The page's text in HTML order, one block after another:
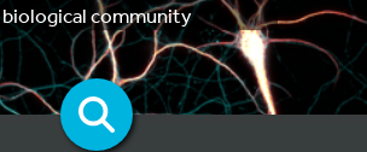
biological community